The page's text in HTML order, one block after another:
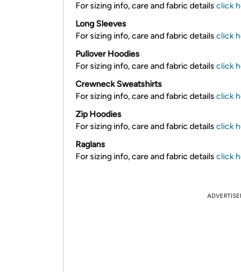
For sizing info, care and fabric details click
Long Sleeves
For sizing info, care and fabric details click
Pullover Hoodies
For sizing info, care and fabric details click
Crewneck Sweatshirts
For sizing info, care and fabric details click
Zip Hoodies
For sizing info, care and fabric details click
Raglans
For sizing info, care and fabric details click